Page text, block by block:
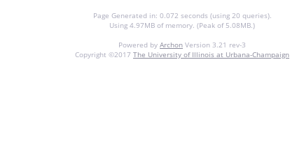
Page Generated in: 0.072 seconds (using 20 queries).
Using 4.97MB of memory. (Peak of 5.08MB.)
Powered by Archon Version 3.21 rev-3
Copyright ©2017 The University of Illinois at Urbana-Champaign